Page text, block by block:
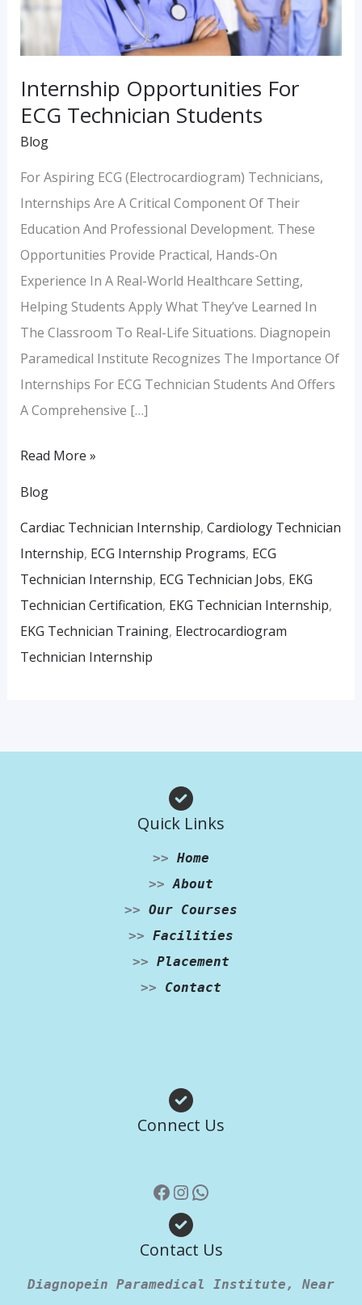
Internship Opportunities For
ECG Technician Students
Blog
For Aspiring ECG (Electrocardiogram) Technicians,
Internships Are A Critical Component Of Their
Education And Professional Development. These
Opportunities Provide Practical, Hands-On
Experience In A Real-World Healthcare Setting,
Helping Students Apply What They’ve Learned In
The Classroom To Real-Life Situations. Diagnopein
Paramedical Institute Recognizes The Importance Of
Internships For ECG Technician Students And Offers
A Comprehensive […]
Read More »
Blog
Cardiac Technician Internship, Cardiology Technician
Internship, ECG Internship Programs, ECG
Technician Internship, ECG Technician Jobs, EKG
Technician Certification, EKG Technician Internship,
EKG Technician Training, Electrocardiogram
Technician Internship
Quick Links
>> Home
>> About
>> Our Courses
>> Facilities
>> Placement
>>
Contact
Connect Us
Facebook
Instagram
WhatsApp
Contact Us
Diagnopein Paramedical Institute, Near